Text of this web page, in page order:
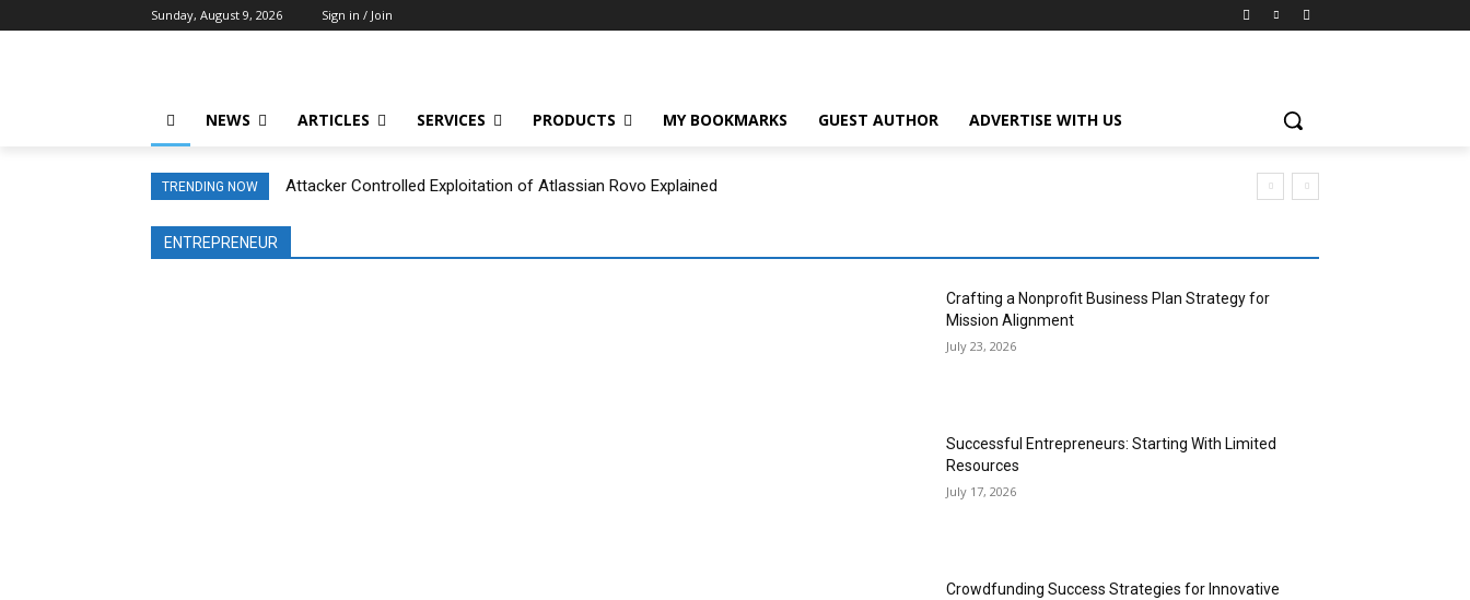
Sunday, August 9, 2026 Sign in / Join
NEWS ARTICLES SERVICES PRODUCTS MY BOOKMARKS GUEST AUTHOR ADVERTISE WITH US
TRENDING NOW Attacker Controlled Exploitation of Atlassian Rovo Explained
ENTREPRENEUR
Crafting a Nonprofit Business Plan Strategy for
Mission Alignment
July 23, 2026
Successful Entrepreneurs: Starting With Limited
Resources
July 17, 2026
Crowdfunding Success Strategies for Innovative